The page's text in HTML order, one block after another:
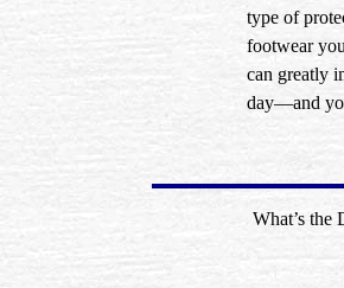
type of
footwear
can greatly
day—and
What’s the